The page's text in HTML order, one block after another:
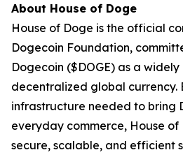
About House of Doge
House of Doge is the official
Dogecoin Foundation,
Dogecoin ($DOGE) as a
decentralized global currency.
infrastructure needed to bring
everyday commerce, House of
secure, scalable, and efficient